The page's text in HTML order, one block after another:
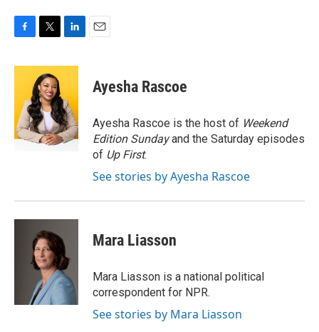
c
o
o
k
i
t
t
e
r
n
e
d
I
n
Ayesha Rascoe
Ayesha Rascoe is the host of Weekend
Edition Sundayand the Saturday episodes
of Up First.
See stories by Ayesha Rascoe
Mara Liasson
Mara Liasson is a national political
correspondent for NPR.
See stories by Mara Liasson